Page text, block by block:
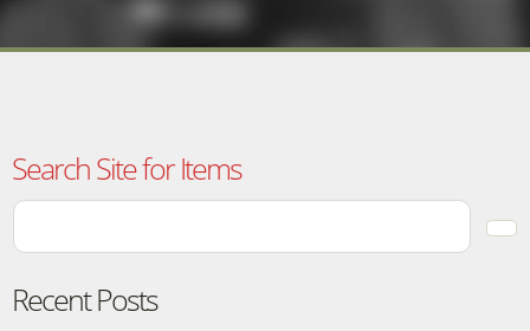
Search Site for Items
Recent Posts